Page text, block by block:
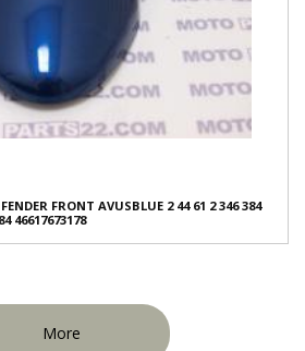
FRONT AVUSBLUE 2 44 61 2 346 384
46617673178
More